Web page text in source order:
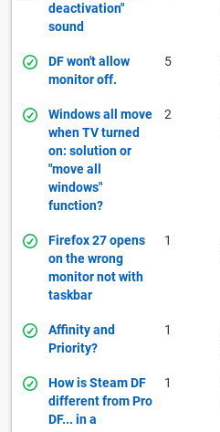
deactivation"
sound
DF won't allow
monitor off.
5
Windows all move
when TV turned
on: solution or
"move all
windows"
function?
2
Firefox 27 opens
on the wrong
monitor not with
taskbar
1
Affinity and
Priority?
1
How is Steam DF
different from Pro
DF... in a
1